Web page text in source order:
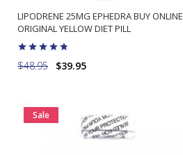
LIPODRENE 25MG EPHEDRA BUY ONLINE
ORIGINAL YELLOW DIET PILL
$48.95 $39.95
Sale